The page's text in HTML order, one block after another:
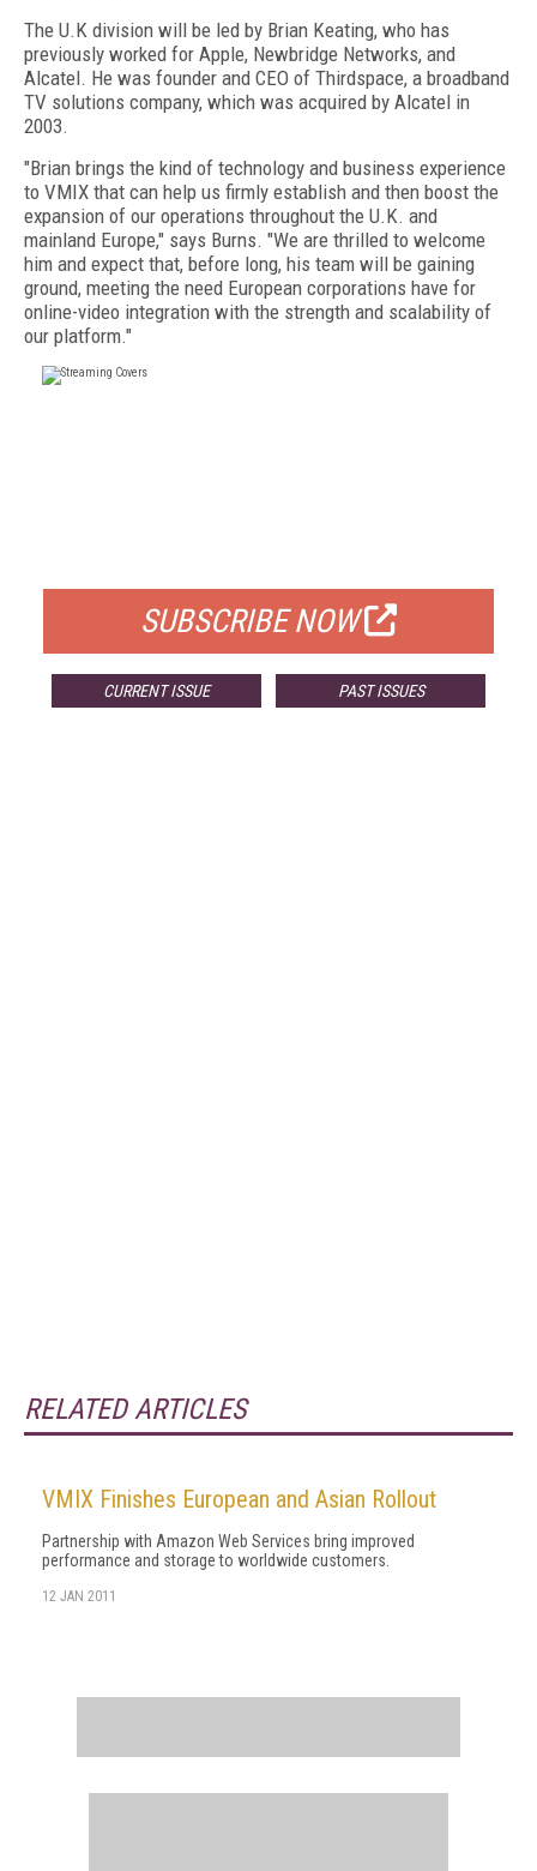
The U.K division will be led by Brian Keating, who has
previously worked for Apple, Newbridge Networks, and
Alcatel. He was founder and CEO of Thirdspace, a broadband
TV solutions company, which was acquired by Alcatel in
2003.
"Brian brings the kind of technology and business experience
to VMIX that can help us firmly establish and then boost the
expansion of our operations throughout the U.K. and
mainland Europe," says Burns. "We are thrilled to welcome
him and expect that, before long, his team will be gaining
ground, meeting the need European corporations have for
online-video integration with the strength and scalability of
our platform."
SUBSCRIBE NOW
CURRENT ISSUE PAST ISSUES
RELATED ARTICLES
VMIX Finishes European and Asian Rollout
Partnership with Amazon Web Services bring improved
performance and storage to worldwide customers.
12 JAN 2011